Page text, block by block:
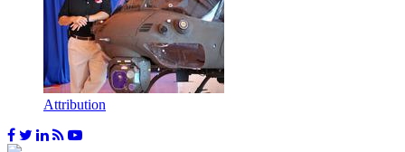
Attribution